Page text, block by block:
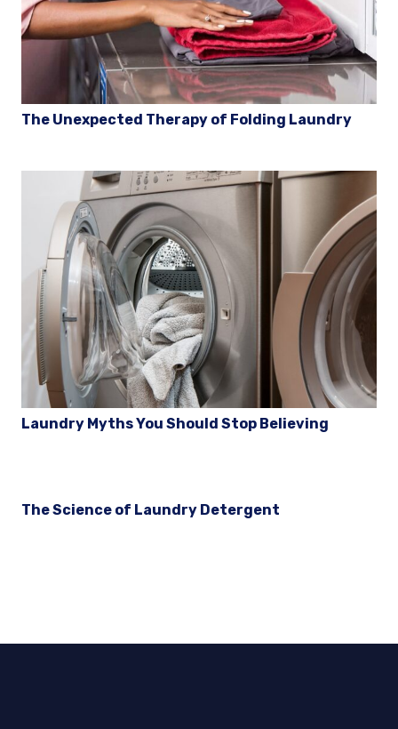
The Unexpected Therapy of Folding Laundry
Laundry Myths You Should Stop Believing
The Science of Laundry Detergent